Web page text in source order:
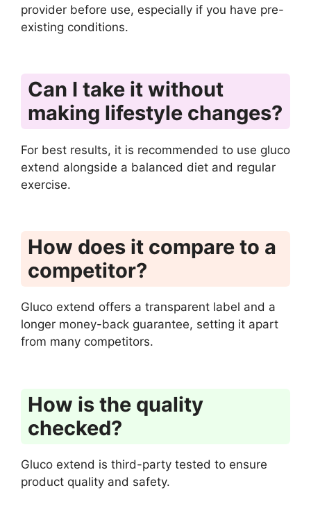
provider before use, especially if you have pre-
existing conditions.
Can I take it without
making lifestyle changes?
For best results, it is recommended to use gluco
extend alongside a balanced diet and regular
exercise.
How does it compare to a
competitor?
Gluco extend offers a transparent label and a
longer money-back guarantee, setting it apart
from many competitors.
How is the quality
checked?
Gluco extend is third-party tested to ensure
product quality and safety.